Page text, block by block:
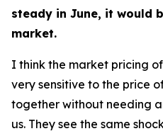
steady in June, it would
market.
I think the market pricing
very sensitive to the price
together without needing
us. They see the same